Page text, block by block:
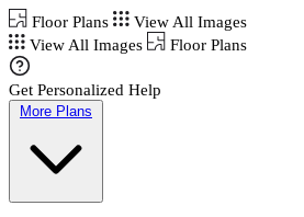
Floor Plans
View All Images
View All Images
Floor Plans
Get Personalized Help
More Plans